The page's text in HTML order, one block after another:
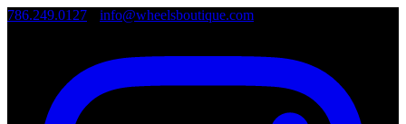
786.249.0127 info@wheelsboutique.com